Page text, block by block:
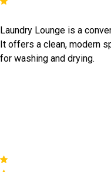
Laundry Lounge is a
It offers a clean, modern
for washing and drying.